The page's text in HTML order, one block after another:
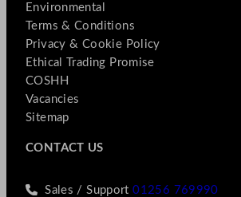
Environmental
Terms & Conditions
Privacy & Cookie Policy
Ethical Trading Promise
COSHH
Vacancies
Sitemap
CONTACT US
Sales / Support01256 769990